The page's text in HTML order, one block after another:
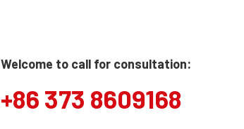
Welcome to call for consultation:
+86 373 8609168